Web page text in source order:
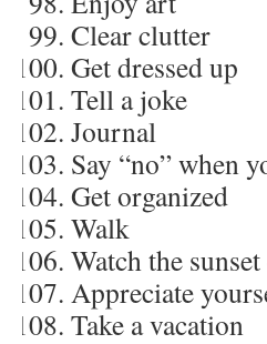
Clear clutter
Get dressed up
Tell a joke
Journal
Say “no” when
Get organized
Walk
Watch the
Appreciate
Take a vacation